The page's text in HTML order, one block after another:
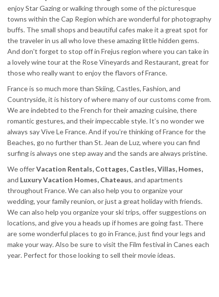
enjoy Star Gazing or walking through some of the picturesque
towns within the Cap Region which are wonderful for photography
buffs. The small shops and beautiful cafes make it a great spot for
the traveler in us all who love these amazing little hidden gems.
And don't forget to stop off in Frejus region where you can take in
a lovely wine tour at the Rose Vineyards and Restaurant, great for
those who really want to enjoy the flavors of France.
France is so much more than Skiing, Castles, Fashion, and
Countryside, it is history of where many of our customs come from.
We are indebted to the French for their amazing cuisine, there
romantic gestures, and their impeccable style. It’s no wonder we
always say Vive Le France. And if you’re thinking of France for the
Beaches, go no further than St. Jean de Luz, where you can find
surfing is always one step away and the sands are always pristine.
We offerVacation Rentals, Cottages, Castles, Villas, Homes,
and Luxury Vacation Homes, Chateaus, and apartments
throughout France. We can also help you to organize your
wedding, your family reunion, or just a great holiday with friends.
We can also help you organize your ski trips, offer suggestions on
locations, and give you a heads up if homes are going fast. There
are some wonderful places to go in France, just find your legs and
make your way. Also be sure to visit the Film festival in Canes each
year. Perfect for those looking to sell their movie ideas.